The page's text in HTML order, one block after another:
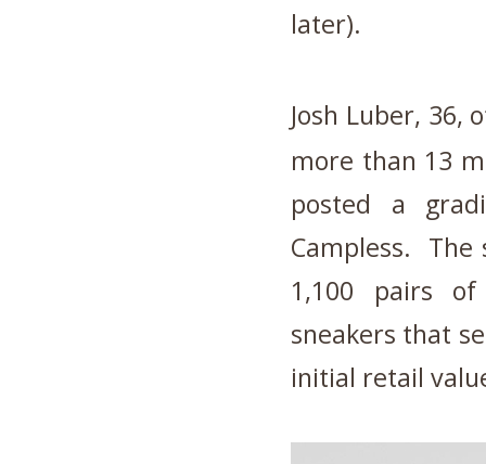
later).
Josh Luber, 36,
more than 13
posted a
Campless.
1,100 pairs
sneakers that
initial retail